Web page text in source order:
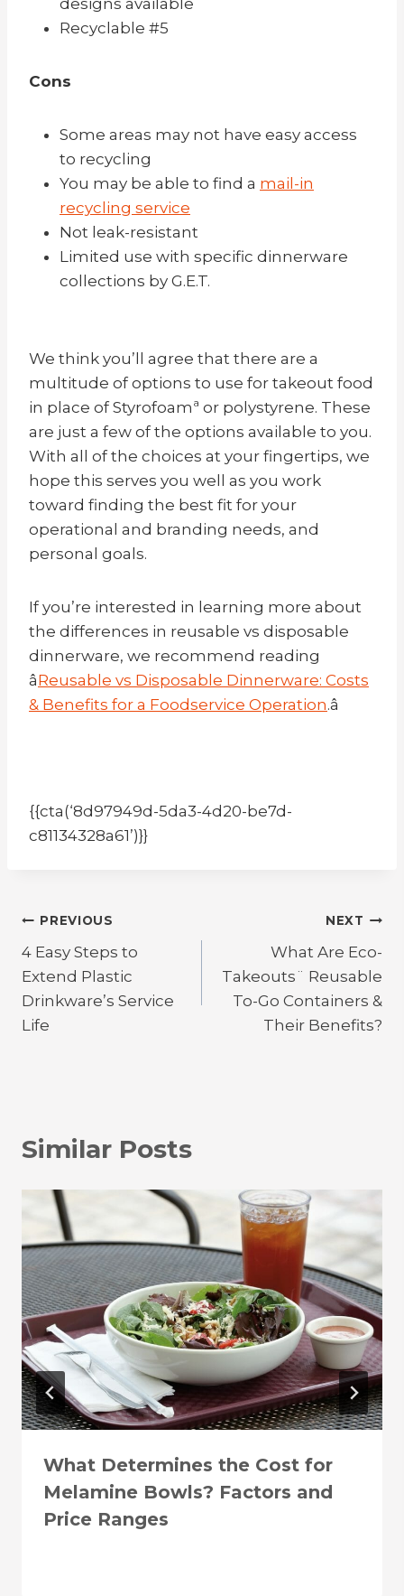
Recyclable #5
Cons
Some areas may not have easy access
to recycling
You may be able to find a mail-in
recycling service
Not leak-resistant
Limited use with specific dinnerware
collections by G.E.T.
We think you’ll agree that there are a
multitude of options to use for takeout food
in place of Styrofoamª or polystyrene. These
are just a few of the options available to you.
With all of the choices at your fingertips, we
hope this serves you well as you work
toward finding the best fit for your
operational and branding needs, and
personal goals.
If you’re interested in learning more about
the differences in reusable vs disposable
dinnerware, we recommend reading
âReusable vs Disposable Dinnerware: Costs
& Benefits for a Foodservice Operation.â
{{cta(‘8d97949d-5da3-4d20-be7d-
c81134328a61’)}}
Post
navigation
PREVIOUS
4 Easy Steps to
Extend Plastic
Drinkware’s Service
Life
NEXT
What Are Eco-
Takeouts¨ Reusable
To-Go Containers &
Their Benefits?
Similar Posts
What Determines the Cost for
Melamine Bowls? Factors and
Price Ranges